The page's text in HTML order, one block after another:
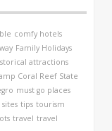
comfy hotels
Family Holidays
attractions
Coral Reef State
must go places
sites tips tourism
travel travel